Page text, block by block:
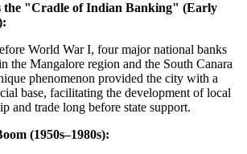
the "Cradle of Indian Banking" (Early
World War I, four major national banks
the Mangalore region and the South Canara
phenomenon provided the city with a
base, facilitating the development of local
and trade long before state support.
(1950s–1980s):